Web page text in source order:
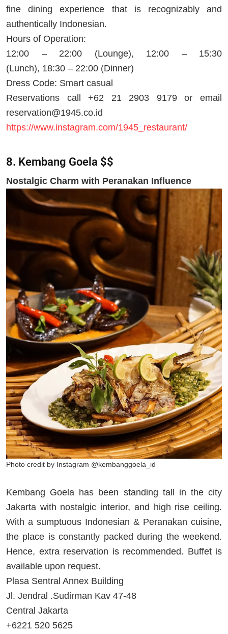
fine dining experience that is recognizably and
authentically Indonesian.
Hours of Operation:
12:00 – 22:00 (Lounge), 12:00 – 15:30
(Lunch), 18:30 – 22:00 (Dinner)
Dress Code: Smart casual
Reservations call +62 21 2903 9179 or email
reservation@1945.co.id
https://www.instagram.com/1945_restaurant/
8. Kembang Goela $$
Nostalgic Charm with Peranakan Influence
Photo credit by Instagram @kembanggoela_id
Kembang Goela has been standing tall in the city
Jakarta with nostalgic interior, and high rise ceiling.
With a sumptuous Indonesian & Peranakan cuisine,
the place is constantly packed during the weekend.
Hence, extra reservation is recommended. Buffet is
available upon request.
Plasa Sentral Annex Building
Jl. Jendral .Sudirman Kav 47-48
Central Jakarta
+6221 520 5625